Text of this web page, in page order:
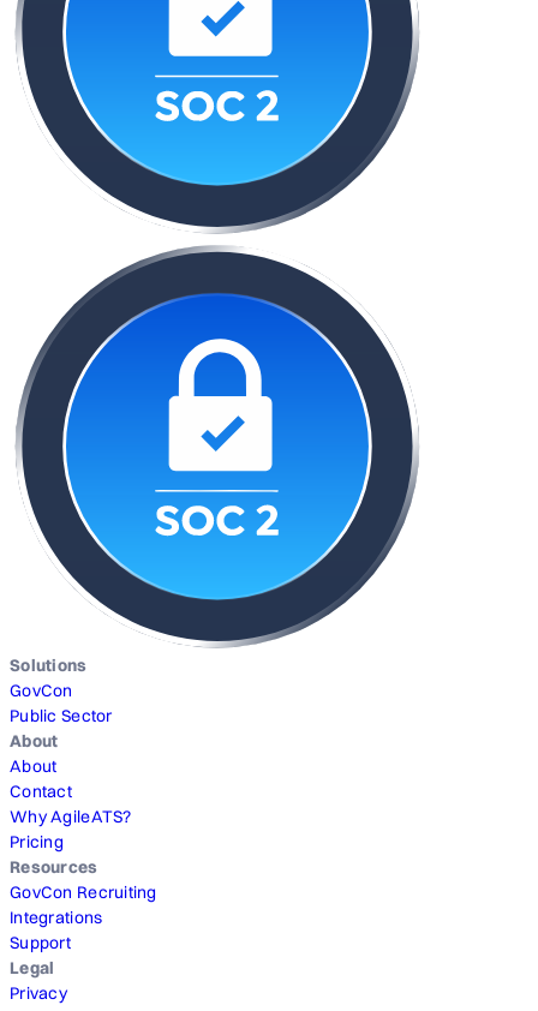
Solutions
GovCon
Public Sector
About
About
Contact
Why AgileATS?
Pricing
Resources
GovCon Recruiting
Integrations
Support
Legal
Privacy